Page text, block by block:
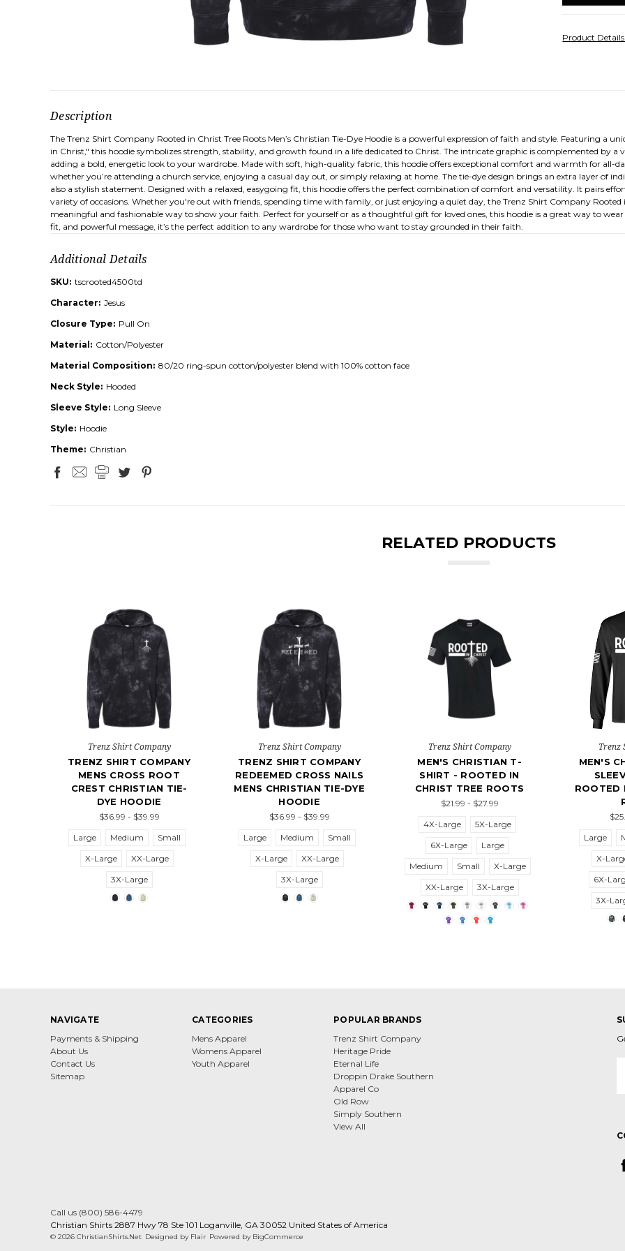
Product
Description
The Trenz Shirt Company Rooted in Christ Tree Roots Men’s Christian Tie-Dye Hoodie is a powerful expression of faith and style. Featuring a
in Christ," this hoodie symbolizes strength, stability, and growth found in a life dedicated to Christ. The intricate graphic is complemented by
adding a bold, energetic look to your wardrobe. Made with soft, high-quality fabric, this hoodie offers exceptional comfort and warmth for all-
whether you’re attending a church service, enjoying a casual day out, or simply relaxing at home. The tie-dye design brings an extra layer of
also a stylish statement. Designed with a relaxed, easygoing fit, this hoodie offers the perfect combination of comfort and versatility. It pairs
variety of occasions. Whether you're out with friends, spending time with family, or just enjoying a quiet day, the Trenz Shirt Company Rooted
meaningful and fashionable way to show your faith. Perfect for yourself or as a thoughtful gift for loved ones, this hoodie is a great way to
fit, and powerful message, it’s the perfect addition to any wardrobe for those who want to stay grounded in their faith.
Additional Details
SKU: tscrooted4500td
Character: Jesus
Closure Type: Pull On
Material: Cotton/Polyester
Material Composition: 80/20 ring-spun cotton/polyester blend with 100% cotton face
Neck Style: Hooded
Sleeve Style: Long Sleeve
Style: Hoodie
Theme: Christian
RELATED PRODUCTS
Trenz Shirt Company
TRENZ SHIRT COMPANY
MENS CROSS ROOT
CREST CHRISTIAN TIE-
DYE HOODIE
$36.99 - $39.99
Large
Medium
Small
X-Large
XX-Large
3X-Large
Trenz Shirt Company
TRENZ SHIRT COMPANY
REDEEMED CROSS NAILS
MENS CHRISTIAN TIE-DYE
HOODIE
$36.99 - $39.99
Large
Medium
Small
X-Large
XX-Large
3X-Large
Trenz Shirt Company
MEN'S CHRISTIAN T-
SHIRT - ROOTED IN
CHRIST TREE ROOTS
$21.99 - $27.99
4X-Large
5X-Large
6X-Large
Large
Medium
Small
X-Large
XX-Large
3X-Large
Trenz
MEN'S
ROOTED
Large
X-
6X-
3X-
NAVIGATE
Payments & Shipping
About Us
Contact Us
Sitemap
CATEGORIES
Mens Apparel
Womens Apparel
Youth Apparel
POPULAR BRANDS
Trenz Shirt Company
Heritage Pride
Eternal Life
Droppin Drake Southern
Apparel Co
Old Row
Simply Southern
View All
Call us (800) 586-4479
Christian Shirts 2887 Hwy 78 Ste 101 Loganville, GA 30052 United States of America
© 2026 ChristianShirts.Net Designed by Flair Powered by BigCommerce